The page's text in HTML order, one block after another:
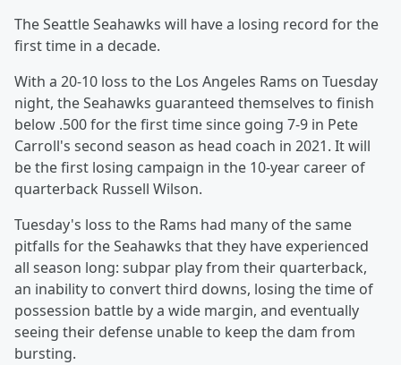
The Seattle Seahawks will have a losing record for the
first time in a decade.
With a 20-10 loss to the Los Angeles Rams on Tuesday
night, the Seahawks guaranteed themselves to finish
below .500 for the first time since going 7-9 in Pete
Carroll's second season as head coach in 2021. It will
be the first losing campaign in the 10-year career of
quarterback Russell Wilson.
Tuesday's loss to the Rams had many of the same
pitfalls for the Seahawks that they have experienced
all season long: subpar play from their quarterback,
an inability to convert third downs, losing the time of
possession battle by a wide margin, and eventually
seeing their defense unable to keep the dam from
bursting.